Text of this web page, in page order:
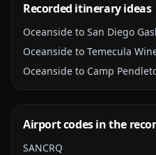
Recorded itinerary ideas
Oceanside to San Diego
Oceanside to Temecula
Oceanside to Camp
Airport codes in the
SANCRQ